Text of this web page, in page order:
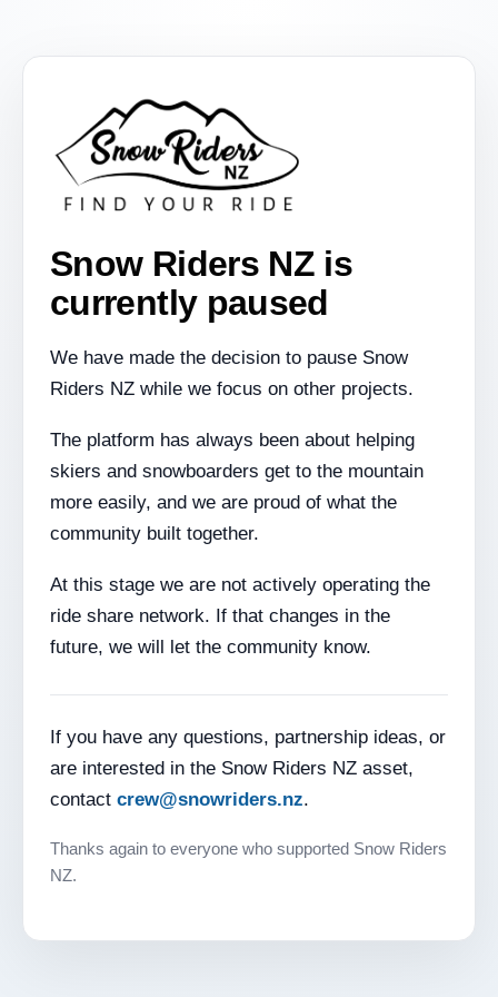
Snow Riders NZ is
currently paused
We have made the decision to pause Snow
Riders NZ while we focus on other projects.
The platform has always been about helping
skiers and snowboarders get to the mountain
more easily, and we are proud of what the
community built together.
At this stage we are not actively operating the
ride share network. If that changes in the
future, we will let the community know.
If you have any questions, partnership ideas, or
are interested in the Snow Riders NZ asset,
contact crew@snowriders.nz.
Thanks again to everyone who supported Snow Riders
NZ.